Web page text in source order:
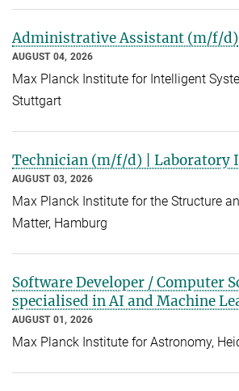
Administrative Assistant (m/f/d)
AUGUST 04, 2026
Max Planck Institute for Intelligent
Stuttgart
Technician (m/f/d) | Laboratory
AUGUST 03, 2026
Max Planck Institute for the Structure
Matter, Hamburg
Software Developer / Computer
specialised in AI and Machine
AUGUST 01, 2026
Max Planck Institute for Astronomy,